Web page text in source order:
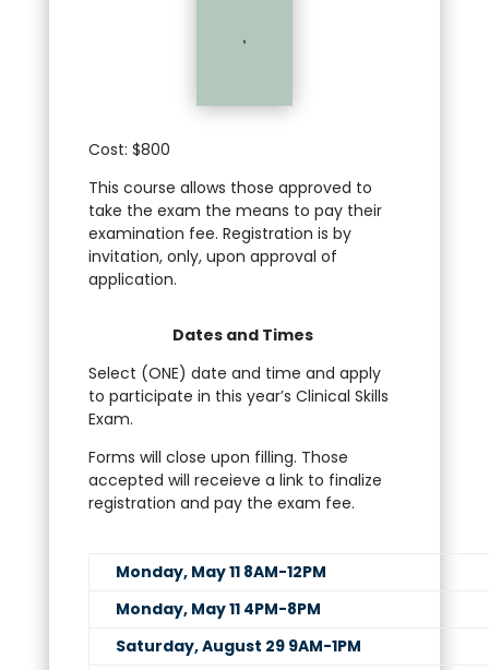

Cost: $800
This course allows those approved to
take the exam the means to pay their
examination fee. Registration is by
invitation, only, upon approval of
application.
Dates and Times
Select (ONE) date and time and apply
to participate in this year’s Clinical Skills
Exam.
Forms will close upon filling. Those
accepted will receieve a link to finalize
registration and pay the exam fee.
Monday, May 11 8AM-12PM
Monday, May 11 4PM-8PM
Saturday, August 29 9AM-1PM